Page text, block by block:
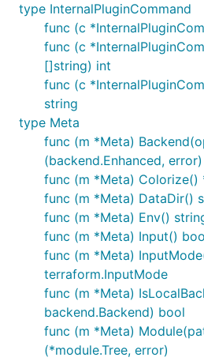
type InternalPluginCommand
func (c
func (c
[]string) int
func (c
string
type Meta
func (m *Meta)
(backend.Enhanced, error)
func (m *Meta)
func (m *Meta) DataDir()
func (m *Meta) Env()
func (m *Meta) Input()
func (m *Meta)
terraform.InputMode
func (m *Meta)
backend.Backend) bool
func (m *Meta)
(*module.Tree, error)